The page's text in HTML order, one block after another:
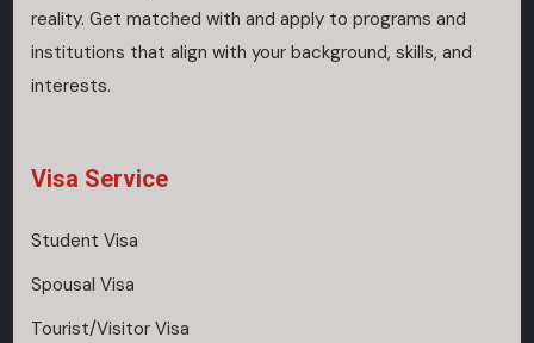
reality. Get matched with and apply to programs and
institutions that align with your background, skills, and
interests.
Visa Service
Student Visa
Spousal Visa
Tourist/Visitor Visa